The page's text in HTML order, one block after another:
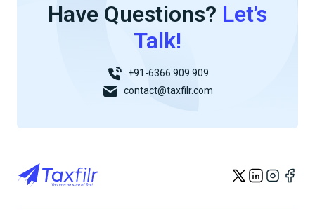
Have Questions? Let’s
Talk!
+91-6366 909 909
contact@taxfilr.com